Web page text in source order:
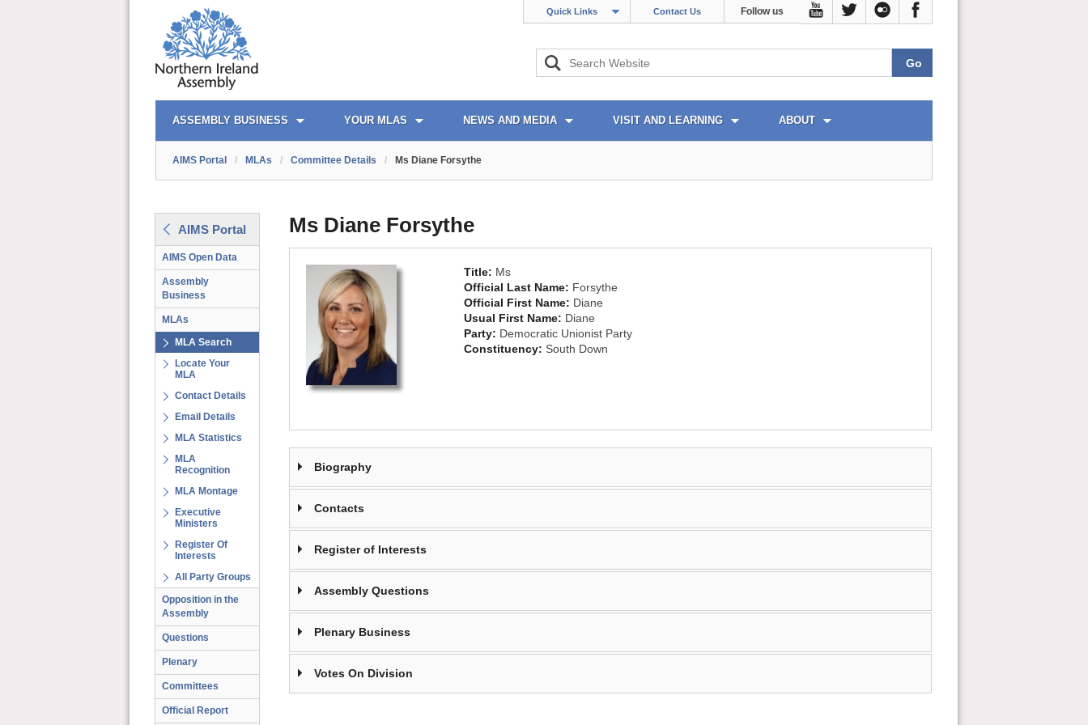
Quick Links Contact Us Follow us
AIMS PORTAL
ASSEMBLY BUSINESS YOUR MLAS NEWS AND MEDIA VISIT AND LEARNING ABOUT
QUICK LINKS
AIMS Portal / MLAs / Committee Details / Ms Diane Forsythe
AIMS Portal
AIMS Open Data
Assembly
Business
MLAs
MLA Search
Locate Your
MLA
Contact Details
Email Details
MLA Statistics
MLA
Recognition
MLA Montage
Executive
Ministers
Register Of
Interests
All Party Groups
Opposition in the
Assembly
Questions
Plenary
Committees
Official Report
Ms Diane Forsythe
Title: Ms
Official Last Name: Forsythe
Official First Name: Diane
Usual First Name: Diane
Party: Democratic Unionist Party
Constituency: South Down
Biography
Contacts
Register of Interests
Assembly Questions
Plenary Business
Votes On Division